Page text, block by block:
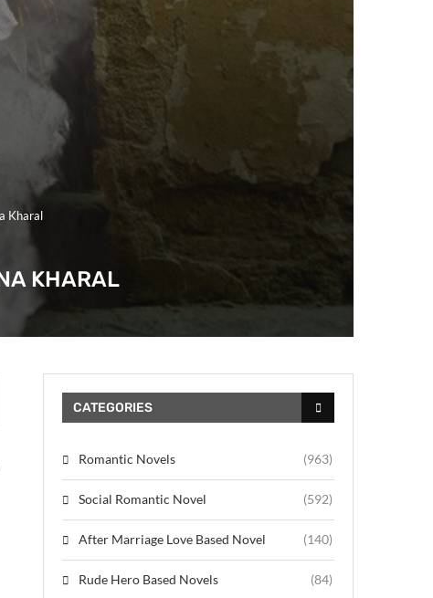
Kharal
KHARAL
CATEGORIES
Romantic Novels (963)
Social Romantic Novel (592)
After Marriage Love Based Novel (140)
Rude Hero Based Novels (84)